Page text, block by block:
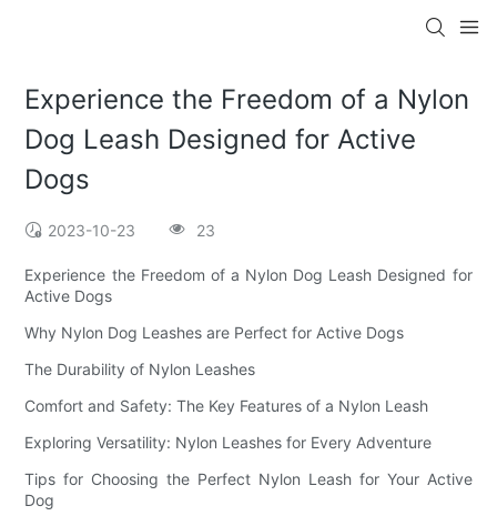
Experience the Freedom of a Nylon
Dog Leash Designed for Active
Dogs
2023-10-23 23
Experience the Freedom of a Nylon Dog Leash Designed for
Active Dogs
Why Nylon Dog Leashes are Perfect for Active Dogs
The Durability of Nylon Leashes
Comfort and Safety: The Key Features of a Nylon Leash
Exploring Versatility: Nylon Leashes for Every Adventure
Tips for Choosing the Perfect Nylon Leash for Your Active
Dog